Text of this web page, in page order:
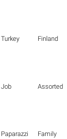
Turkey Finland
Job Assorted
Paparazzi Family